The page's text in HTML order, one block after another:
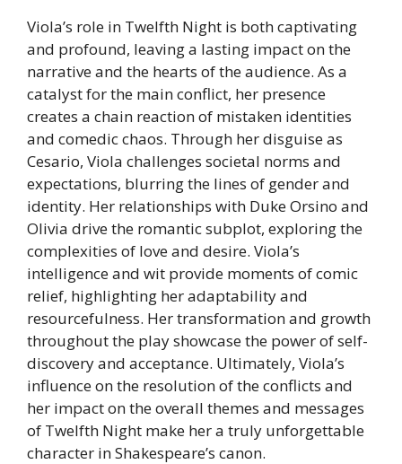
Viola’s role in Twelfth Night is both captivating
and profound, leaving a lasting impact on the
narrative and the hearts of the audience. As a
catalyst for the main conflict, her presence
creates a chain reaction of mistaken identities
and comedic chaos. Through her disguise as
Cesario, Viola challenges societal norms and
expectations, blurring the lines of gender and
identity. Her relationships with Duke Orsino and
Olivia drive the romantic subplot, exploring the
complexities of love and desire. Viola’s
intelligence and wit provide moments of comic
relief, highlighting her adaptability and
resourcefulness. Her transformation and growth
throughout the play showcase the power of self-
discovery and acceptance. Ultimately, Viola’s
influence on the resolution of the conflicts and
her impact on the overall themes and messages
of Twelfth Night make her a truly unforgettable
character in Shakespeare’s canon.